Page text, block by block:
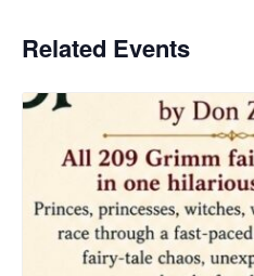
Related Events